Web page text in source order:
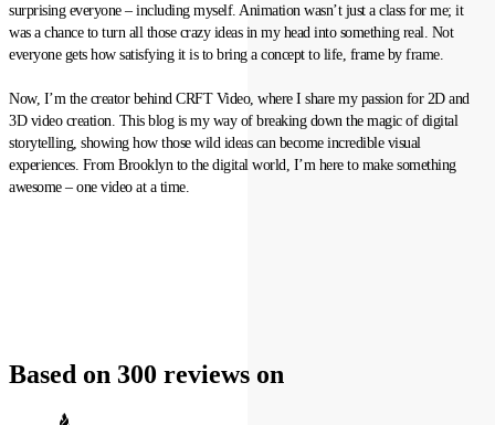
surprising everyone – including myself. Animation wasn’t just a class for me; it
was a chance to turn all those crazy ideas in my head into something real. Not
everyone gets how satisfying it is to bring a concept to life, frame by frame.
Now, I’m the creator behind CRFT Video, where I share my passion for 2D and
3D video creation. This blog is my way of breaking down the magic of digital
storytelling, showing how those wild ideas can become incredible visual
experiences. From Brooklyn to the digital world, I’m here to make something
awesome – one video at a time.
Based on 300 reviews on